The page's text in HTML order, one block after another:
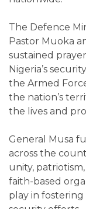
The Defence
Pastor Muoka
sustained
Nigeria’s
the Armed
the nation’s
the lives and
General Musa
across the
unity,
faith-based
play in